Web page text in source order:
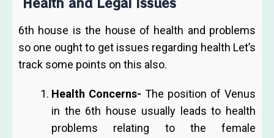
6th house is the house of health and problems
so one ought to get issues regarding health Let’s
track some points on this also.
Health Concerns- The position of Venus
in the 6th house usually leads to health
problems relating to the female